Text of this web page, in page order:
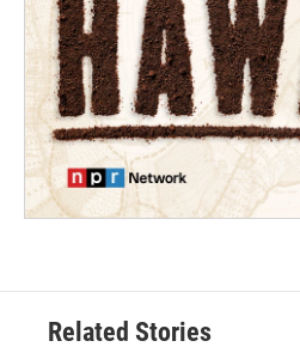
Related Stories